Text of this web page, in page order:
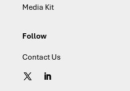
Media Kit
Follow
Contact Us